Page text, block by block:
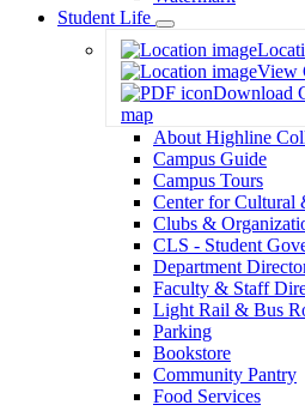
Student Life
Toggle
Dropdown
View
Download
map
About Highline
Campus Guide
Campus Tours
Center for Cultural
Clubs &
CLS - Student
Department
Faculty & Staff
Light Rail & Bus
Parking
Bookstore
Community Pantry
Food Services